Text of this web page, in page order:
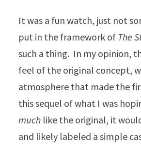
It was a fun watch, just not
put in the framework of The
such a thing. In my opinion,
feel of the original concept,
atmosphere that made the
this sequel of what I was
much like the original, it
and likely labeled a simple